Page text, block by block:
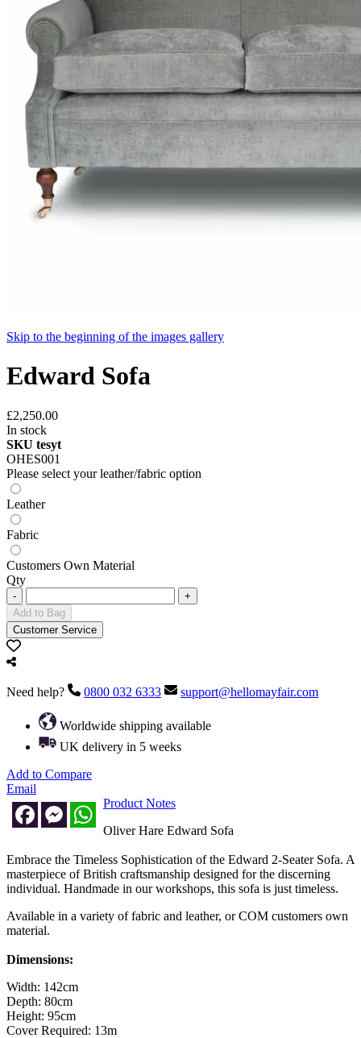
Skip to the beginning of the images gallery
Edward Sofa
£2,250.00
In stock
SKU tesyt
OHES001
Please select your leather/fabric option
Leather
Fabric
Customers Own Material
Qty
-
+
Add to Bag
Customer Service
Need help? 0800 032 6333 support@hellomayfair.com
Worldwide shipping available
UK delivery in 5 weeks
Add to Compare
Email
FacebookMessengerWhatsApp
Product Notes
Oliver Hare Edward Sofa
Embrace the Timeless Sophistication of the Edward 2-Seater Sofa. A
masterpiece of British craftsmanship designed for the discerning
individual. Handmade in our workshops, this sofa is just timeless.
Available in a variety of fabric and leather, or COM customers own
material.
Dimensions:
Width: 142cm
Depth: 80cm
Height: 95cm
Cover Required: 13m